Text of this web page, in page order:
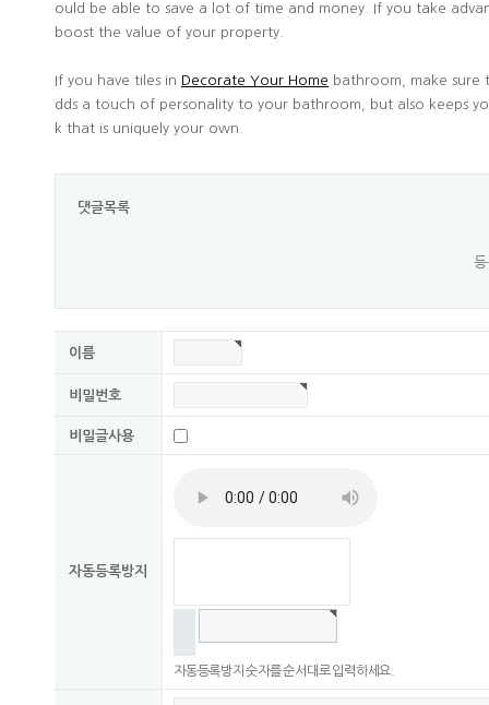
ould be able to save a lot of time and money. If you take
boost the value of your property.
If you have tiles in Decorate Your Home bathroom, make
dds a touch of personality to your bathroom, but also keeps
k that is uniquely your own.
댓글목록
이름
비밀번호
비밀글사용
자동등록방지
자동등록방지 숫자를 순서대로 입력하세요.